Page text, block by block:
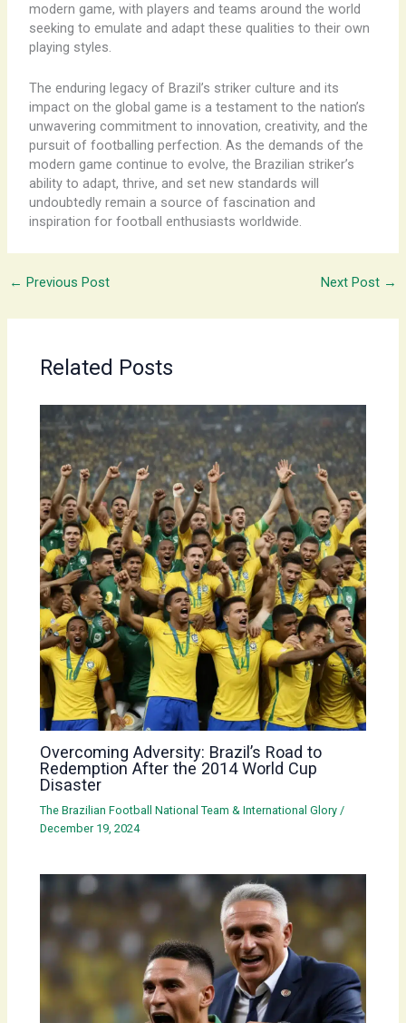
modern game, with players and teams around the world
seeking to emulate and adapt these qualities to their own
playing styles.
The enduring legacy of Brazil’s striker culture and its
impact on the global game is a testament to the nation’s
unwavering commitment to innovation, creativity, and the
pursuit of footballing perfection. As the demands of the
modern game continue to evolve, the Brazilian striker’s
ability to adapt, thrive, and set new standards will
undoubtedly remain a source of fascination and
inspiration for football enthusiasts worldwide.
← Previous Post Next Post →
Related Posts
Overcoming Adversity: Brazil’s Road to
Redemption After the 2014 World Cup
Disaster
The Brazilian Football National Team & International Glory /
December 19, 2024